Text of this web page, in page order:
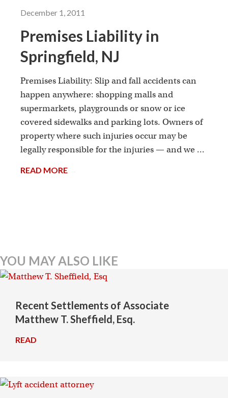
December 1, 2011
Premises Liability in
Springfield, NJ
Premises Liability: Slip and fall accidents can
happen anywhere: shopping malls and
supermarkets, playgrounds or snow or ice
covered sidewalks and parking lots. Owners of
property where such injuries occur may be
legally responsible for the injuries — and we ...
READ MORE
YOU MAY ALSO LIKE
Recent Settlements of Associate
Matthew T. Sheffield, Esq.
READ